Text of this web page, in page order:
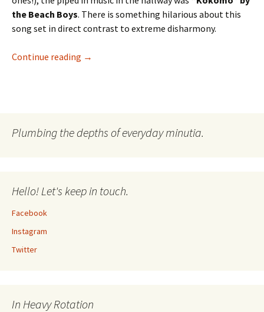
the Beach Boys. There is something hilarious about this
song set in direct contrast to extreme disharmony.
Continue reading The Wednesday Outlook, May 13th
→
Plumbing the depths of everyday minutia.
Hello! Let's keep in touch.
Facebook
Instagram
Twitter
In Heavy Rotation